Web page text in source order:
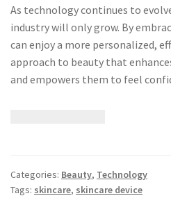
As technology continues to
industry will only grow. By
can enjoy a more personalized,
approach to beauty that
and empowers them to feel
Categories: Beauty, Technology
Tags: skincare, skincare device